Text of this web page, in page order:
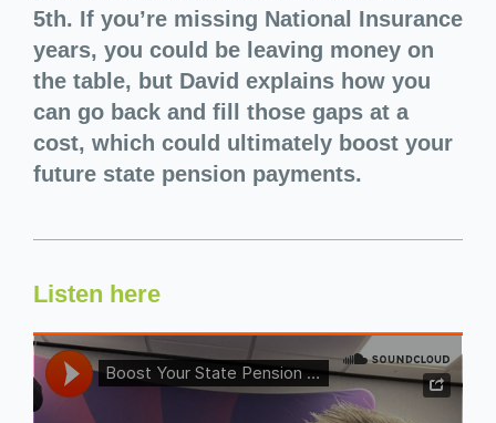
5th. If you’re missing National Insurance
years, you could be leaving money on
the table, but David explains how you
can go back and fill those gaps at a
cost, which could ultimately boost your
future state pension payments.
Listen here